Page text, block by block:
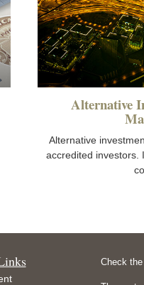
Alternative
Alternative
accredited investors.
Check